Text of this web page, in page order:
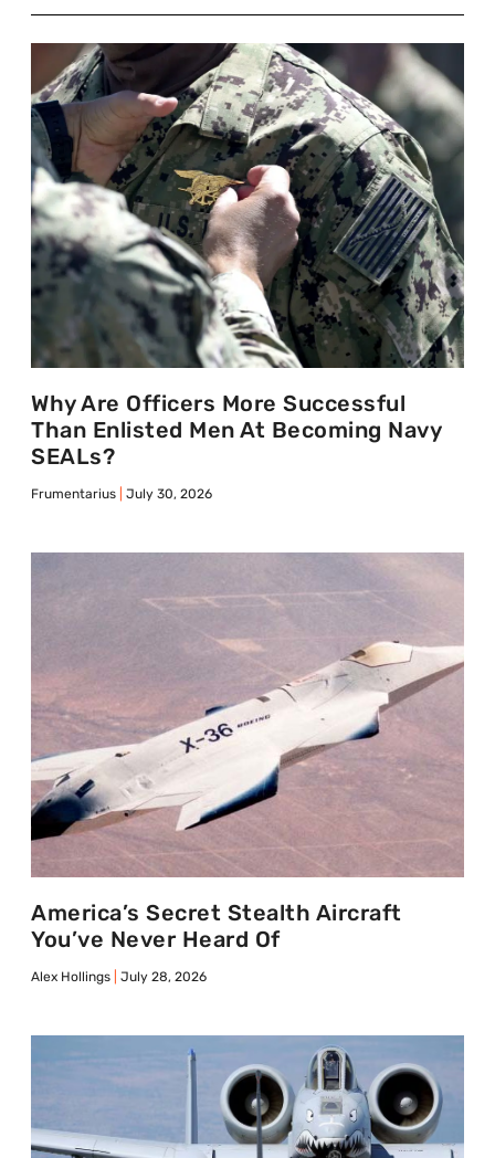
Why Are Officers More Successful
Than Enlisted Men At Becoming Navy
SEALs?
Frumentarius July 30, 2026
America’s Secret Stealth Aircraft
You’ve Never Heard Of
Alex Hollings July 28, 2026